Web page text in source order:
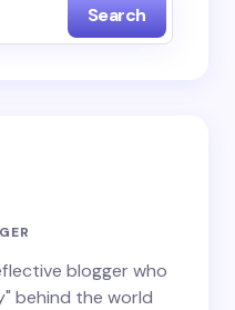
Search
blogger who
behind the world